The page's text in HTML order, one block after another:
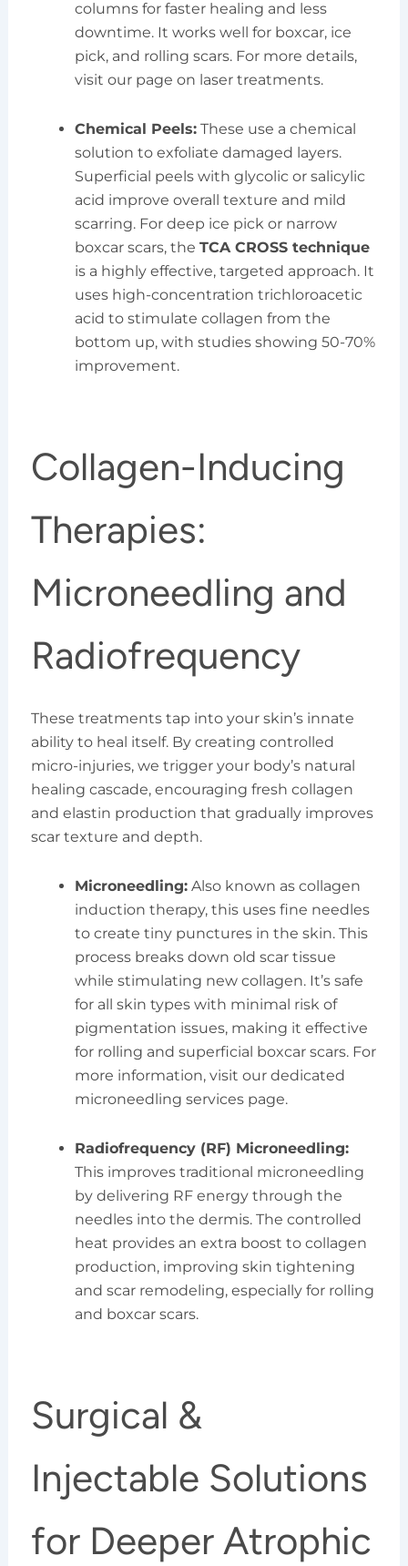
columns for faster healing and less
downtime. It works well for boxcar, ice
pick, and rolling scars. For more details,
visit our page on laser treatments.
Chemical Peels:These use a chemical
solution to exfoliate damaged layers.
Superficial peels with glycolic or salicylic
acid improve overall texture and mild
scarring. For deep ice pick or narrow
boxcar scars, the TCA CROSS technique
is a highly effective, targeted approach. It
uses high-concentration trichloroacetic
acid to stimulate collagen from the
bottom up, with studies showing 50-70%
improvement.
Collagen-Inducing
Therapies:
Microneedling and
Radiofrequency
These treatments tap into your skin’s innate
ability to heal itself. By creating controlled
micro-injuries, we trigger your body’s natural
healing cascade, encouraging fresh collagen
and elastin production that gradually improves
scar texture and depth.
Microneedling:Also known as collagen
induction therapy, this uses fine needles
to create tiny punctures in the skin. This
process breaks down old scar tissue
while stimulating new collagen. It’s safe
for all skin types with minimal risk of
pigmentation issues, making it effective
for rolling and superficial boxcar scars. For
more information, visit our dedicated
microneedling services page.
Radiofrequency (RF) Microneedling:
This improves traditional microneedling
by delivering RF energy through the
needles into the dermis. The controlled
heat provides an extra boost to collagen
production, improving skin tightening
and scar remodeling, especially for rolling
and boxcar scars.
Surgical &
Injectable Solutions
for Deeper Atrophic